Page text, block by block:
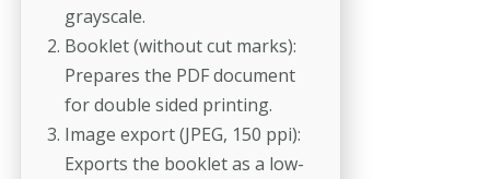
grayscale.
Booklet (without cut marks):
Prepares the PDF document
for double sided printing.
Image export (JPEG, 150 ppi):
Exports the booklet as a low-